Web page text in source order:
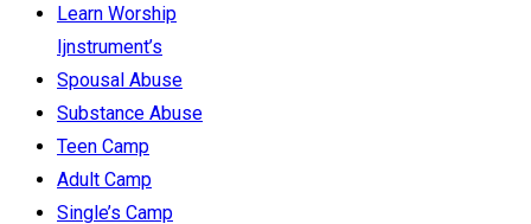
Learn Worship
Ijnstrument’s
Spousal Abuse
Substance Abuse
Teen Camp
Adult Camp
Single’s Camp